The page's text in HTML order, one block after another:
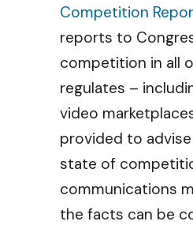
Competition
reports to
competition in all
regulates –
video
provided to
state of
communications
the facts can be